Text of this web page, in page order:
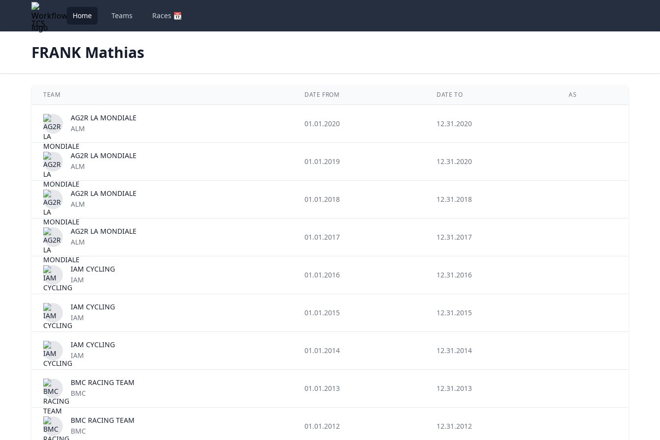
TCS
Home Teams Races 📆
FRANK Mathias
TEAM DATE FROM DATE TO AS
AG2R LA MONDIALE
ALM
01.01.2020 12.31.2020
AG2R LA MONDIALE
ALM
01.01.2019 12.31.2020
AG2R LA MONDIALE
ALM
01.01.2018 12.31.2018
AG2R LA MONDIALE
ALM
01.01.2017 12.31.2017
IAM CYCLING
IAM
01.01.2016 12.31.2016
IAM CYCLING
IAM
01.01.2015 12.31.2015
IAM CYCLING
IAM
01.01.2014 12.31.2014
BMC RACING TEAM
BMC
01.01.2013 12.31.2013
BMC RACING TEAM
BMC
01.01.2012 12.31.2012